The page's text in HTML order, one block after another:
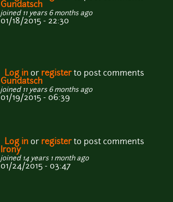
Gundatsch
joined 11 years 6 months ago
01/18/2015 - 22:30
Log in or registerto post comments
Gundatsch
joined 11 years 6 months ago
01/19/2015 - 06:39
Log in or registerto post comments
Irony
joined 14 years 1 month ago
01/24/2015 - 03:47